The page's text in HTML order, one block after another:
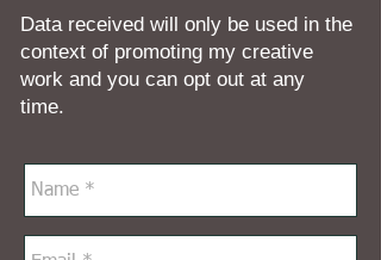
Data received will only be used in the
context of promoting my creative
work and you can opt out at any
time.